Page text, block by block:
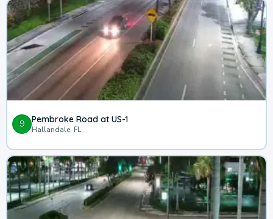
9 Pembroke Road at US-1
Hallandale, FL